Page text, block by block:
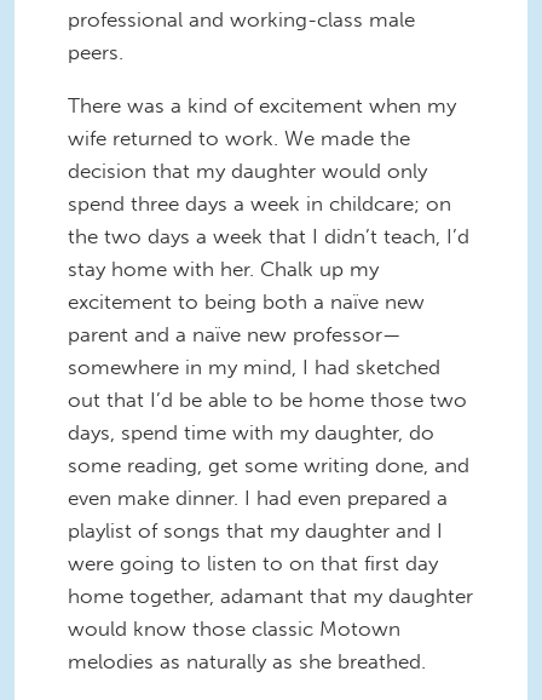
professional and working-class male
peers.
There was a kind of excitement when my
wife returned to work. We made the
decision that my daughter would only
spend three days a week in childcare; on
the two days a week that I didn’t teach, I’d
stay home with her. Chalk up my
excitement to being both a naïve new
parent and a naïve new professor—
somewhere in my mind, I had sketched
out that I’d be able to be home those two
days, spend time with my daughter, do
some reading, get some writing done, and
even make dinner. I had even prepared a
playlist of songs that my daughter and I
were going to listen to on that first day
home together, adamant that my daughter
would know those classic Motown
melodies as naturally as she breathed.